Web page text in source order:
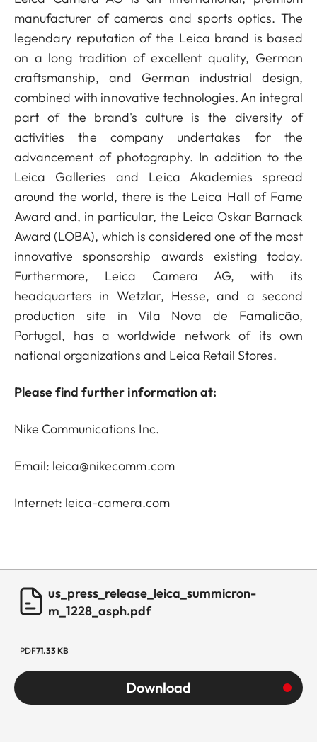
manufacturer of cameras and sports optics. The
legendary reputation of the Leica brand is based
on a long tradition of excellent quality, German
craftsmanship, and German industrial design,
combined with innovative technologies. An integral
part of the brand's culture is the diversity of
activities the company undertakes for the
advancement of photography. In addition to the
Leica Galleries and Leica Akademies spread
around the world, there is the Leica Hall of Fame
Award and, in particular, the Leica Oskar Barnack
Award (LOBA), which is considered one of the most
innovative sponsorship awards existing today.
Furthermore, Leica Camera AG, with its
headquarters in Wetzlar, Hesse, and a second
production site in Vila Nova de Famalicão,
Portugal, has a worldwide network of its own
national organizations and Leica Retail Stores.
Please find further information at:
Nike Communications Inc.
Email: leica@nikecomm.com
Internet: leica-camera.com
us_press_release_leica_summicron-
m_1228_asph.pdf
PDF71.33 KB
Download